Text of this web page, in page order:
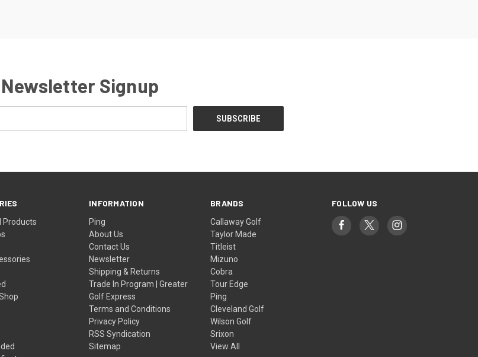
Newsletter Signup
Products
INFORMATION
Ping
About Us
Contact Us
Newsletter
Shipping & Returns
Trade In Program | Greater
Golf Express
Terms and Conditions
Privacy Policy
RSS Syndication
Sitemap
BRANDS
Callaway Golf
Taylor Made
Titleist
Mizuno
Cobra
Tour Edge
Ping
Cleveland Golf
Wilson Golf
Srixon
View All
FOLLOW US